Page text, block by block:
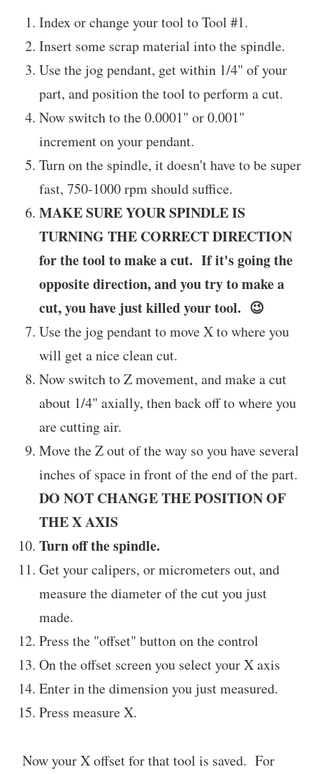
Index or change your tool to Tool #1.
Insert some scrap material into the spindle.
Use the jog pendant, get within 1/4" of your
part, and position the tool to perform a cut.
Now switch to the 0.0001" or 0.001"
increment on your pendant.
Turn on the spindle, it doesn't have to be super
fast, 750-1000 rpm should suffice.
MAKE SURE YOUR SPINDLE IS
TURNING THE CORRECT DIRECTION
for the tool to make a cut. If it's going the
opposite direction, and you try to make a
cut, you have just killed your tool. 😉
Use the jog pendant to move X to where you
will get a nice clean cut.
Now switch to Z movement, and make a cut
about 1/4" axially, then back off to where you
are cutting air.
Move the Z out of the way so you have several
inches of space in front of the end of the part.
DO NOT CHANGE THE POSITION OF
THE X AXIS
Turn off the spindle.
Get your calipers, or micrometers out, and
measure the diameter of the cut you just
made.
Press the "offset" button on the control
On the offset screen you select your X axis
Enter in the dimension you just measured.
Press measure X.
Now your X offset for that tool is saved. For